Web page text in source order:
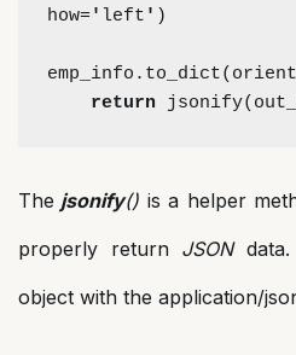
how=' left ' )
return
The jsonify() is a helper
properly return JSON
object with the application/